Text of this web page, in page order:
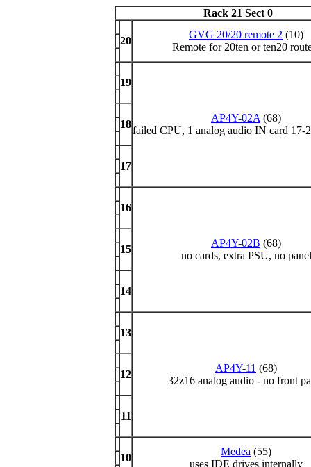
Rack 21 Sect 0
20
GVG 20/20 remote 2 (10)
Remote for 20ten or ten20
19
AP4Y-02A (68)
failed CPU, 1 analog audio IN card 17-
18
17
16
AP4Y-02B (68)
no cards, extra PSU, no panel
15
14
13
AP4Y-11 (68)
32z16 analog audio - no front
12
11
10
Medea (55)
uses IDE drives internally